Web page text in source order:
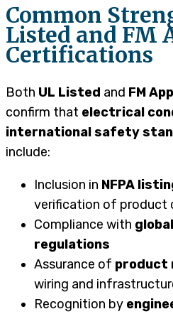
Common
Listed and FM
Certifications
Both UL Listed and FM
confirm that electrical
international safety
include:
Inclusion in NFPA
verification of product
Compliance with
regulations
Assurance of product
wiring and
Recognition by